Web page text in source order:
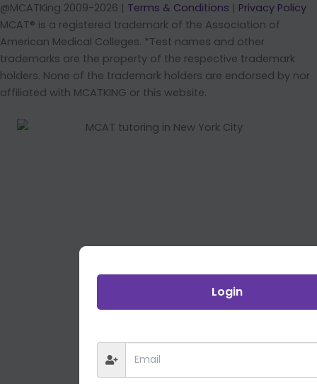
@MCATKing 2009-2026 | Terms & Conditions | Privacy Policy
MCAT® is a registered trademark of the Association of
American Medical Colleges. *Test names and other
trademarks are the property of the respective trademark
holders. None of the trademark holders are endorsed by nor
affiliated with MCATKING or this website.
Login